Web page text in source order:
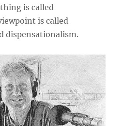
is called
is called
dispensationalism.